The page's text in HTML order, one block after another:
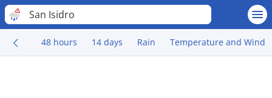
San Isidro
48 hours 14 days Rain Temperature and Wind